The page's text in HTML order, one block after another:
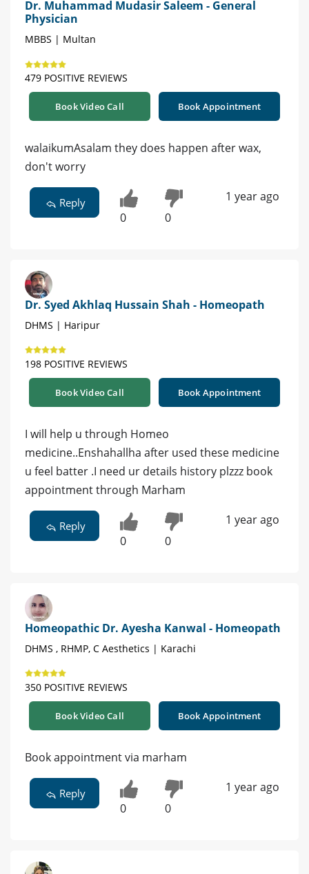
Dr. Muhammad Mudasir Saleem - General
Physician
MBBS | Multan
479 POSITIVE REVIEWS
Book Video Call Book Appointment
walaikumAsalam they does happen after wax,
don't worry
Reply
0 0
1 year ago
Dr. Syed Akhlaq Hussain Shah - Homeopath
DHMS | Haripur
198 POSITIVE REVIEWS
Book Video Call Book Appointment
I will help u through Homeo
medicine..Enshahallha after used these medicine
u feel batter .I need ur details history plzzz book
appointment through Marham
Reply
0 0
1 year ago
Homeopathic Dr. Ayesha Kanwal - Homeopath
DHMS , RHMP, C Aesthetics | Karachi
350 POSITIVE REVIEWS
Book Video Call Book Appointment
Book appointment via marham
Reply
0 0
1 year ago